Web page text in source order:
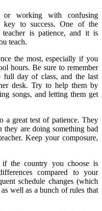
or working with confusing
key to success. One of the
is patience, and it is
teach.
the most, especially if you
hours. Be sure to remember
full day of class, and the last
desk. Try to help them by
songs, and letting them get
a great test of patience. They
are doing something bad
Keep your composure,
if the country you choose is
compared to your
schedule changes (which
well as a bunch of rules that